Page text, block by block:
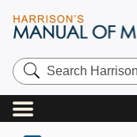
Search
Harrison’s
Manual
of
Medicine